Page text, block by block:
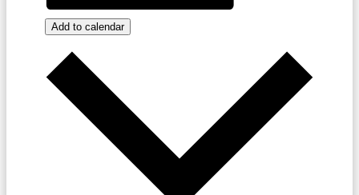
Add to calendar